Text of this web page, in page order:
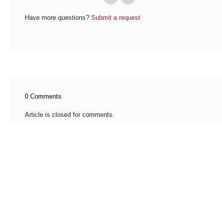
Have more questions? Submit a request
0 Comments
Article is closed for comments.